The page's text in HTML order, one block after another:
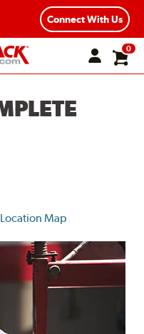
Connect With Us
0